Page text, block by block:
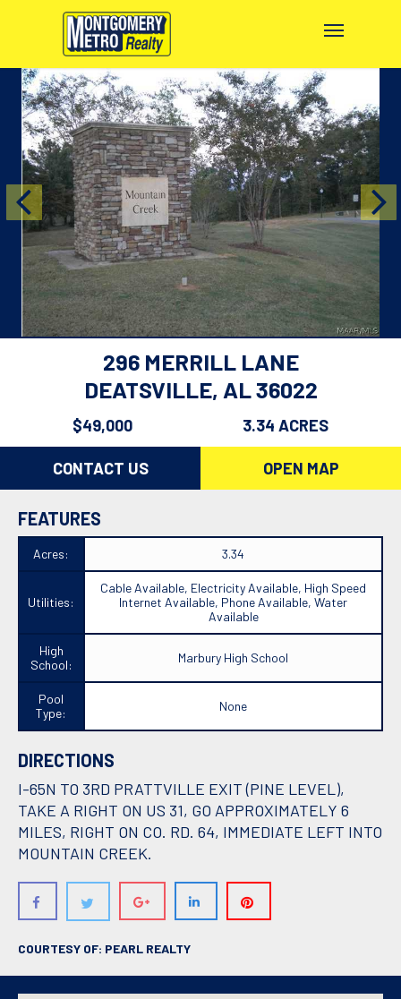
296 MERRILL LANE
DEATSVILLE, AL 36022
$49,000 3.34 ACRES
CONTACT US OPEN MAP
FEATURES
Acres: 3.34
Utilities:
Cable Available, Electricity Available, High Speed
Internet Available, Phone Available, Water
Available
High
School:
Marbury High School
Pool
Type:
None
DIRECTIONS
I-65N TO 3RD PRATTVILLE EXIT (PINE LEVEL),
TAKE A RIGHT ON US 31, GO APPROXIMATELY 6
MILES, RIGHT ON CO. RD. 64, IMMEDIATE LEFT INTO
MOUNTAIN CREEK.
COURTESY OF: PEARL REALTY